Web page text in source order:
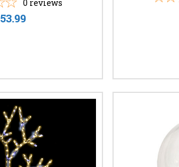
0 reviews